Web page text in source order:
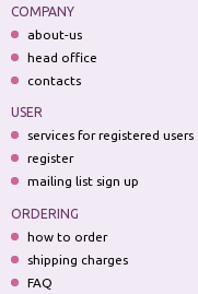
COMPANY
about-us
head office
contacts
USER
services for registered users
register
mailing list sign up
ORDERING
how to order
shipping charges
FAQ